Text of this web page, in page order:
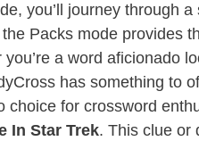
you’ll journey through a
Packs mode provides
a word aficionado
has something to
for crossword
In Star Trek. This clue or